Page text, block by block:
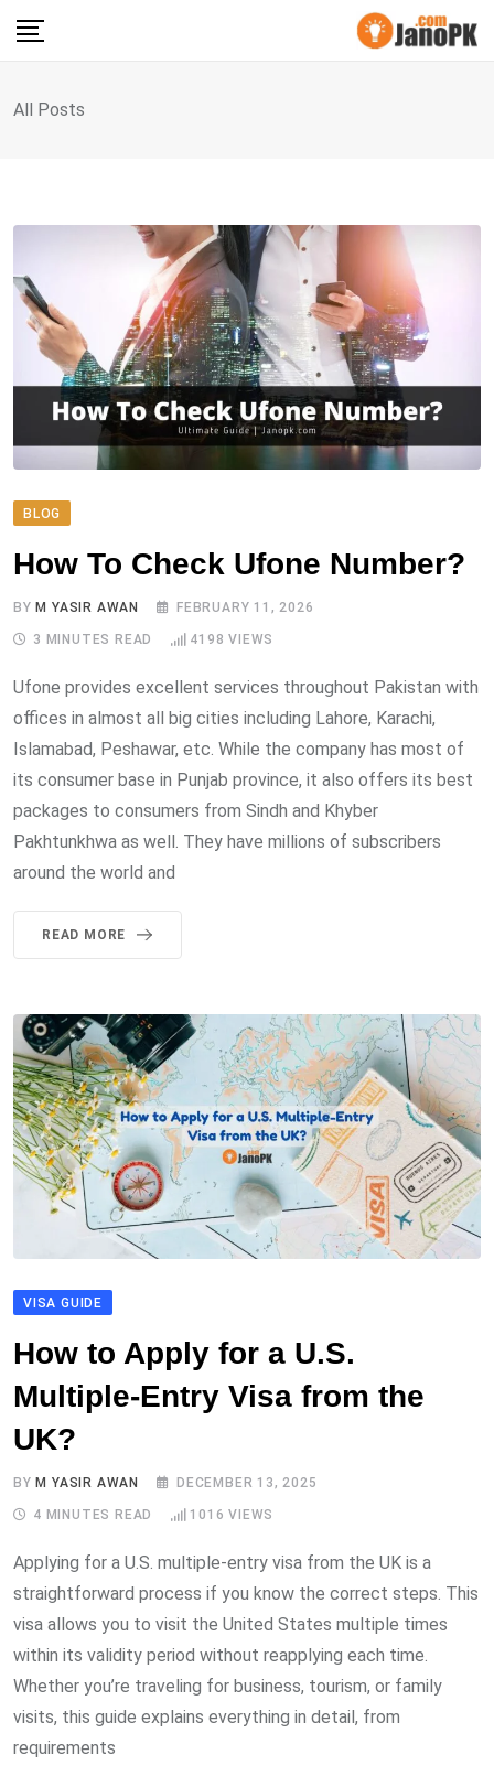
All Posts
BLOG
How To Check Ufone Number?
BY M YASIR AWAN FEBRUARY 11, 2026
3 MINUTES READ 4198 VIEWS
Ufone provides excellent services throughout Pakistan with
offices in almost all big cities including Lahore, Karachi,
Islamabad, Peshawar, etc. While the company has most of
its consumer base in Punjab province, it also offers its best
packages to consumers from Sindh and Khyber
Pakhtunkhwa as well. They have millions of subscribers
around the world and
READ MORE
VISA GUIDE
How to Apply for a U.S.
Multiple-Entry Visa from the
UK?
BY M YASIR AWAN DECEMBER 13, 2025
4 MINUTES READ 1016 VIEWS
Applying for a U.S. multiple-entry visa from the UK is a
straightforward process if you know the correct steps. This
visa allows you to visit the United States multiple times
within its validity period without reapplying each time.
Whether you’re traveling for business, tourism, or family
visits, this guide explains everything in detail, from
requirements